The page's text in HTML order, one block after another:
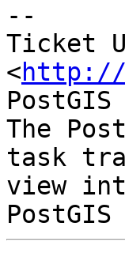
--
Ticket
<http://
PostGIS
The
task
view